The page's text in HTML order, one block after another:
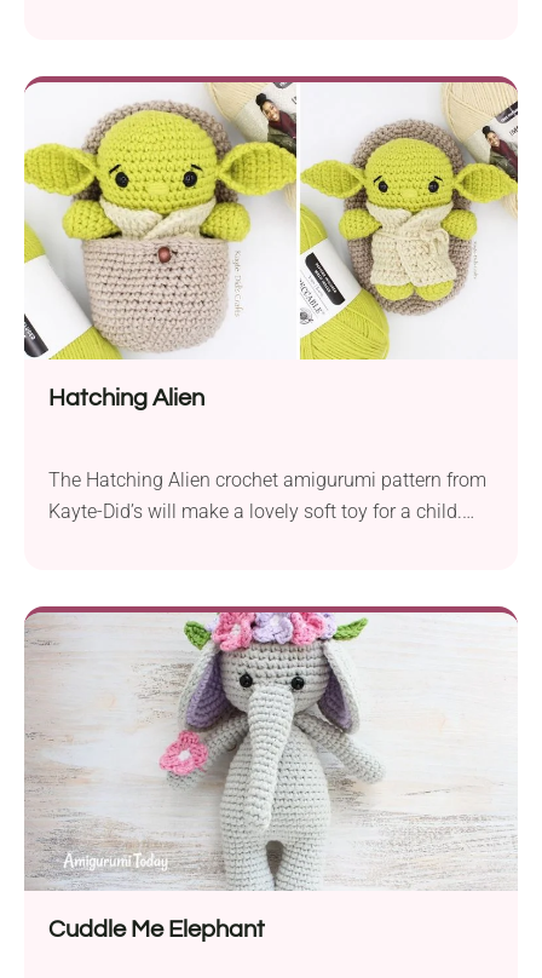
techniques which are an integral part of almost
every amigurumi project and will suit intermediate
crocheters....
Hatching Alien
The Hatching Alien crochet amigurumi pattern from
Kayte-Did’s will make a lovely soft toy for a child.
come portrayed either as scary or super friendly.
This crochet baby alien will surely steal your heart
with its cute...
Cuddle Me Elephant